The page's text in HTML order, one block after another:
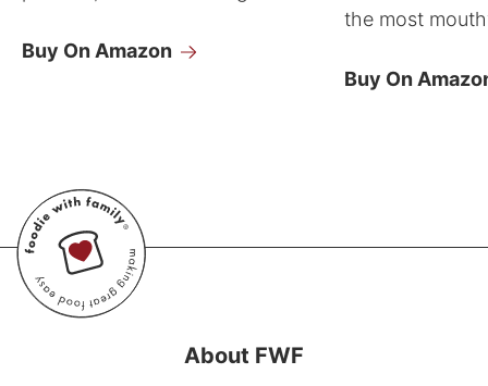
Buy On Amazon
the most
Buy On
About FWF